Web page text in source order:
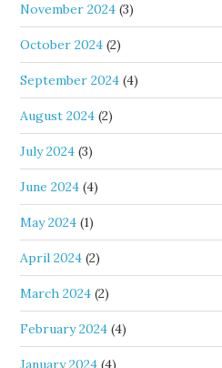
November 2024 (3)
October 2024 (2)
September 2024 (4)
August 2024 (2)
July 2024 (3)
June 2024 (4)
May 2024 (1)
April 2024 (2)
March 2024 (2)
February 2024 (4)
January 2024 (4)